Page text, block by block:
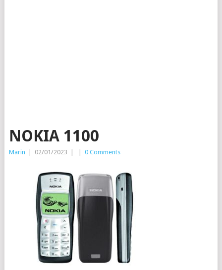
NOKIA 1100
Marin 02/01/2023 0 Comments